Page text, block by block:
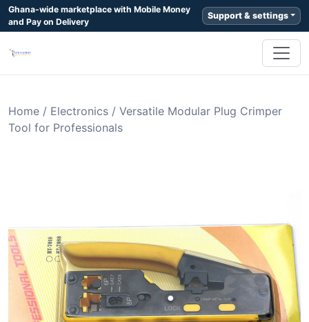
Ghana-wide marketplace with Mobile Money
and Pay on Delivery
Support & settings
Home / Electronics / Versatile Modular Plug Crimper
Tool for Professionals